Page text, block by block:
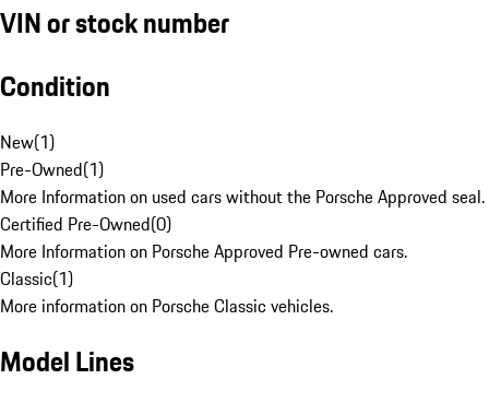
VIN or stock number
Condition
New(1)
Pre-Owned(1)
More Information on used cars without the Porsche Approved seal.
Certified Pre-Owned(0)
More Information on Porsche Approved Pre-owned cars.
Classic(1)
More information on Porsche Classic vehicles.
Model Lines